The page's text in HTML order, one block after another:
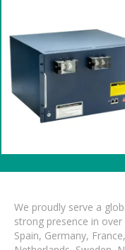
We proudly serve a
strong presence in
Spain, Germany,